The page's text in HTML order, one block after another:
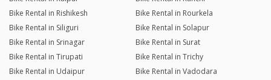
Bike Rental in Rishikesh
Bike Rental in Rourkela
Bike Rental in Siliguri
Bike Rental in Solapur
Bike Rental in Srinagar
Bike Rental in Surat
Bike Rental in Tirupati
Bike Rental in Trichy
Bike Rental in Udaipur
Bike Rental in Vadodara